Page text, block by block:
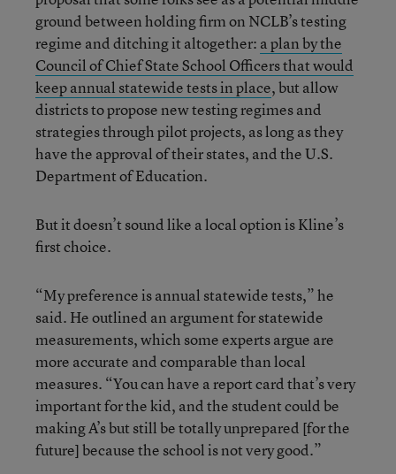
ground between holding firm on NCLB’s testing
regime and ditching it altogether: a plan by the
Council of Chief State School Officers that would
keep annual statewide tests in place, but allow
districts to propose new testing regimes and
strategies through pilot projects, as long as they
have the approval of their states, and the U.S.
Department of Education.
But it doesn’t sound like a local option is Kline’s
first choice.
“My preference is annual statewide tests,” he
said. He outlined an argument for statewide
measurements, which some experts argue are
more accurate and comparable than local
measures. “You can have a report card that’s very
important for the kid, and the student could be
making A’s but still be totally unprepared [for the
future] because the school is not very good.”